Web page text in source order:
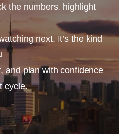
the numbers, highlight
next. It’s the kind
and plan with confidence
cycle.